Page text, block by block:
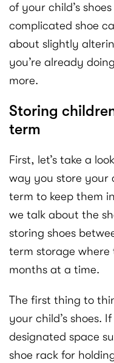
of your child’s
complicated shoe
about slightly
you’re already
more.
Storing
term
First, let’s take a
way you store your
term to keep them
we talk about the
storing shoes
term storage where
months at a time.
The first thing to
your child’s shoes.
designated space
shoe rack for